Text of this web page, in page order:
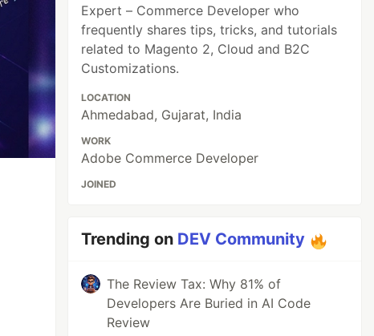
Expert – Commerce Developer who
frequently shares tips, tricks, and tutorials
related to Magento 2, Cloud and B2C
Customizations.
LOCATION
Ahmedabad, Gujarat, India
WORK
Adobe Commerce Developer
JOINED
Trending on DEV Community
The Review Tax: Why 81% of
Developers Are Buried in AI Code
Review